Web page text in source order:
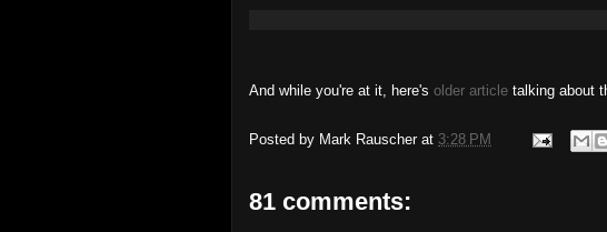
And while you're at it, here's older article talking about
Posted by Mark Rauscher at 3:28 PM
81 comments: